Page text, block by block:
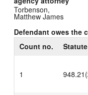
Torbenson,
Matthew James
Defendant owes the
Count no.
Statute
1